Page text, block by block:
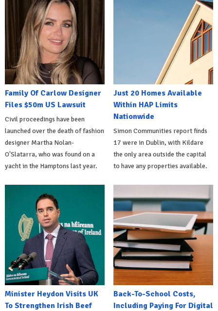
Family Of Carlow Designer
Files $50m US Lawsuit
Civil proceedings have been
launched over the death of fashion
designer Martha Nolan-
O'Slatarra, who was found on a
yacht in the Hamptons last year.
Just 20 Homes Available
Within HAP Limits
Nationwide
Simon Communities report finds
17 were in Dublin, with Kildare
the only area outside the capital
to have any properties available.
Minister Heydon Visits UK
To Strengthen Irish Beef
Back-To-School Costs,
Including Paying For Digital